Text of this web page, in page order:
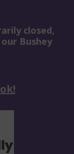
closed,
Bushey